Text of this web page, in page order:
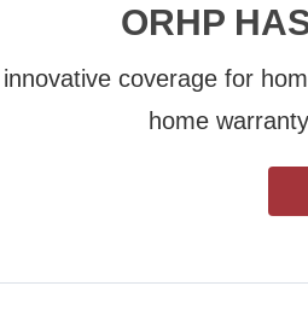
ORHP
coverage for
home